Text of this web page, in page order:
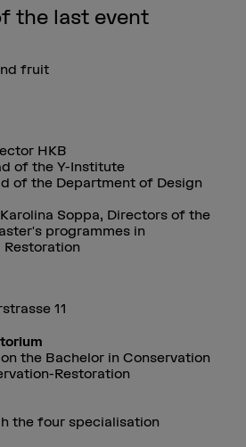
the last event
fruit
HKB
of the Y-Institute
of the Department of Design
Soppa, Directors of the
programmes in
Restoration
11
the Bachelor in Conservation
Restoration
the four specialisation